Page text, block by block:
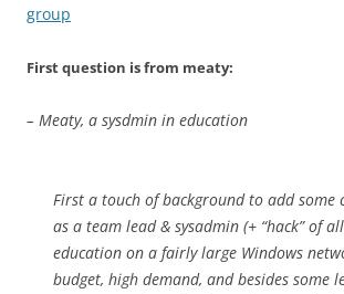
group
First question is from meaty:
– Meaty, a sysdmin in education
First a touch of background to add some
as a team lead & sysadmin (+ “hack” of
education on a fairly large Windows
budget, high demand, and besides some